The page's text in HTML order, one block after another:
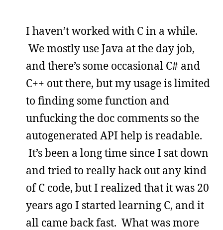
I haven’t worked with C in a while.
We mostly use Java at the day job,
and there’s some occasional C# and
C++ out there, but my usage is limited
to finding some function and
unfucking the doc comments so the
autogenerated API help is readable.
It’s been a long time since I sat down
and tried to really hack out any kind
of C code, but I realized that it was 20
years ago I started learning C, and it
all came back fast. What was more